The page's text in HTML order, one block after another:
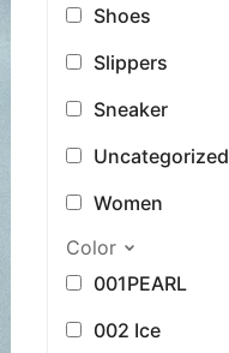
Shoes
Slippers
Sneaker
Uncategorized
Women
Color
001PEARL
002 Ice